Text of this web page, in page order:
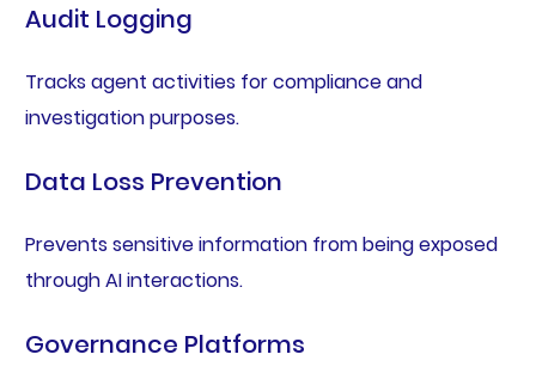
Audit Logging
Tracks agent activities for compliance and
investigation purposes.
Data Loss Prevention
Prevents sensitive information from being exposed
through AI interactions.
Governance Platforms